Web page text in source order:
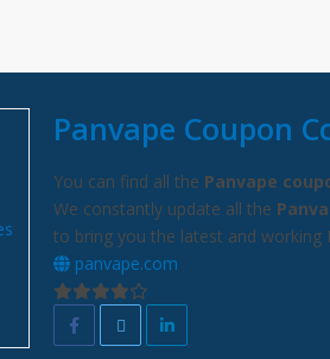
Panvape Coupon
You can find all the Panvape
We constantly update all the
to bring you the latest and working
panvape.com